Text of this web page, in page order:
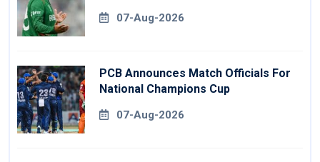
07-Aug-2026
PCB Announces Match Officials For
National Champions Cup
07-Aug-2026